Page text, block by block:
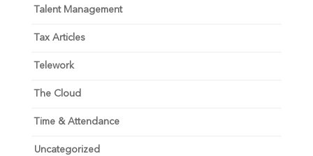
Talent Management
Tax Articles
Telework
The Cloud
Time & Attendance
Uncategorized